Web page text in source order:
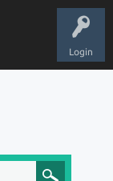
Login